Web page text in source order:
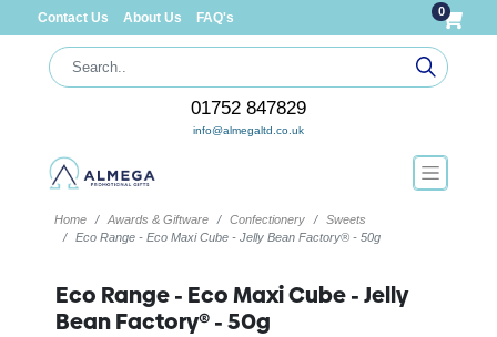
Contact Us About Us FAQ's 0
01752 847829
info@almegaltd.co.uk
Home Awards & Giftware Confectionery
Sweets
Eco Range - Eco Maxi Cube - Jelly Bean Factory® - 50g
Eco Range - Eco Maxi Cube - Jelly
Bean Factory® - 50g